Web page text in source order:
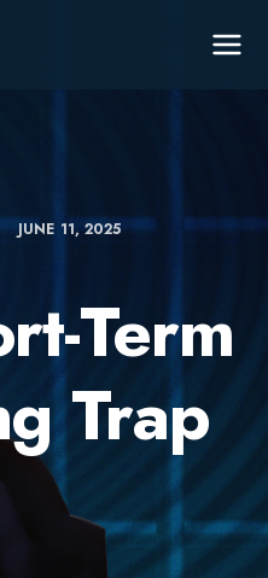
JUNE 11, 2025
Term
Trap